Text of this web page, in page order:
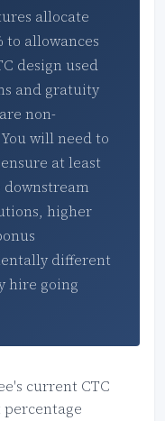
allocate
to allowances
design used
and gratuity
non-
will need to
at least
downstream
higher
different
hire going
current CTC